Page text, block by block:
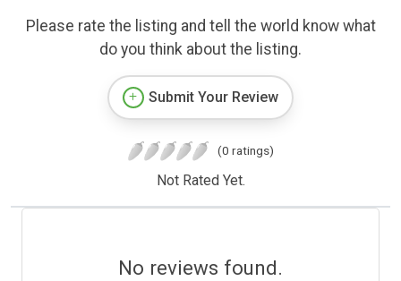
Please rate the listing and tell the world know what
do you think about the listing.
Submit Your Review
(0 ratings)
Not Rated Yet.
No reviews found.